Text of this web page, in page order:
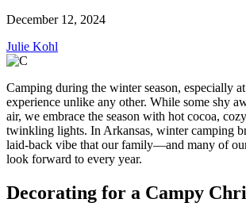
December 12, 2024
Julie Kohl
Camping during the winter season, especially
experience unlike any other. While some shy
air, we embrace the season with hot cocoa,
twinkling lights. In Arkansas, winter camping
laid-back vibe that our family—and many of
look forward to every year.
Decorating for a Campy